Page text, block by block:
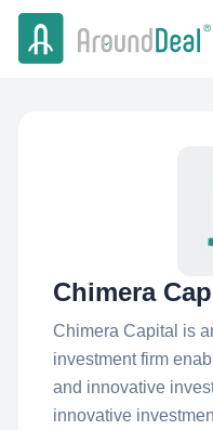
Chimera
Chimera Capital is
investment firm
and innovative
innovative